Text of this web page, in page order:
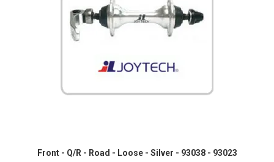
Front - Q/R - Road - Loose - Silver - 93038 - 93023